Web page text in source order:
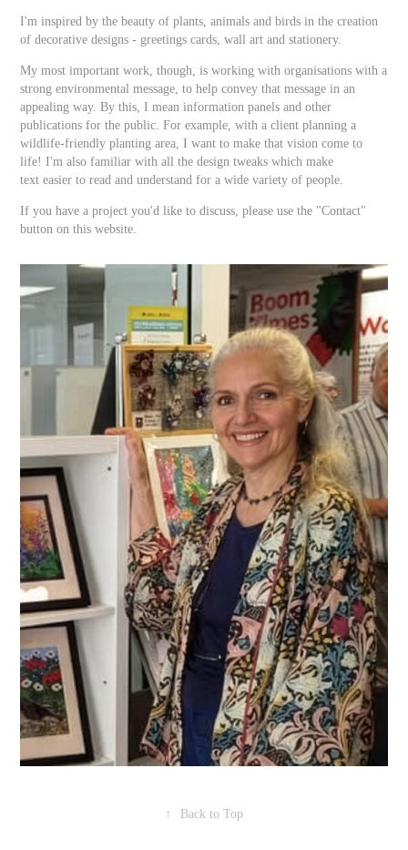
I'm inspired by the beauty of plants, animals and birds in the creation
of decorative designs - greetings cards, wall art and stationery.
My most important work, though, is working with organisations with a
strong environmental message, to help convey that message in an
appealing way. By this, I mean information panels and other
publications for the public. For example, with a client planning a
wildlife-friendly planting area, I want to make that vision come to
life! I'm also familiar with all the design tweaks which make
text easier to read and understand for a wide variety of people.
If you have a project you'd like to discuss, please use the "Contact"
button on this website.
↑ Back to Top